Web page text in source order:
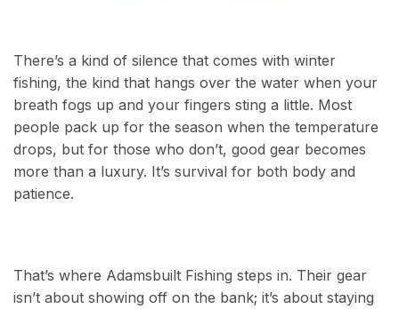
There’s a kind of silence that comes with winter
fishing, the kind that hangs over the water when your
breath fogs up and your fingers sting a little. Most
people pack up for the season when the temperature
drops, but for those who don’t, good gear becomes
more than a luxury. It’s survival for both body and
patience.
That’s where Adamsbuilt Fishing steps in. Their gear
isn’t about showing off on the bank; it’s about staying